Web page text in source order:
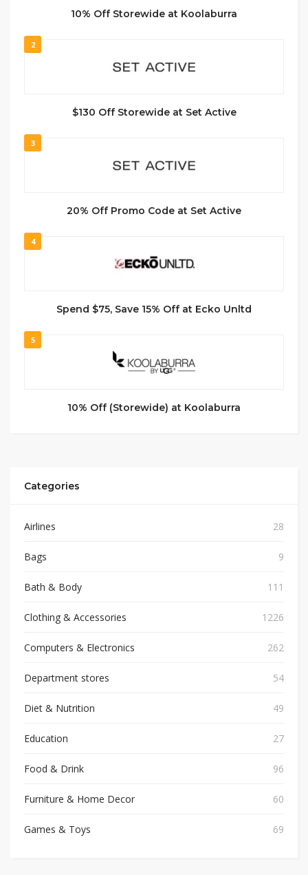
10% Off Storewide at Koolaburra
2
$130 Off Storewide at Set Active
3
20% Off Promo Code at Set Active
4
Spend $75, Save 15% Off at Ecko Unltd
5
10% Off (Storewide) at Koolaburra
Categories
Airlines 28
Bags 9
Bath & Body 111
Clothing & Accessories 1226
Computers & Electronics 262
Department stores 54
Diet & Nutrition 49
Education 27
Food & Drink 96
Furniture & Home Decor 60
Games & Toys 69